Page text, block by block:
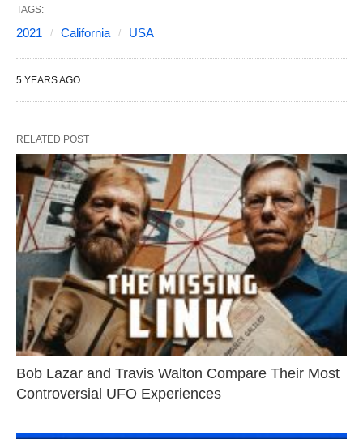
TAGS:
2021 California USA
5 YEARS AGO
RELATED POST
Bob Lazar and Travis Walton Compare Their Most
Controversial UFO Experiences